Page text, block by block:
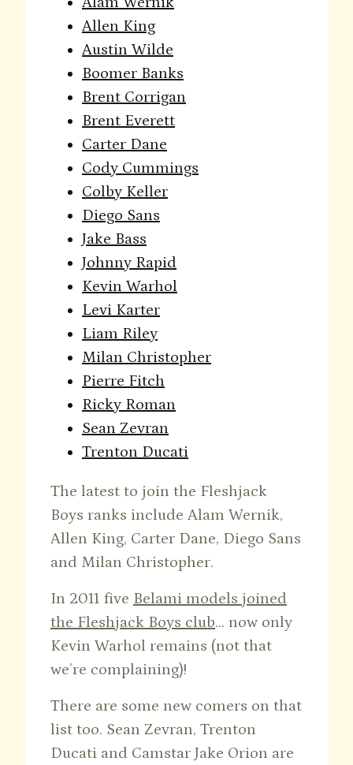
Allen King
Austin Wilde
Boomer Banks
Brent Corrigan
Brent Everett
Carter Dane
Cody Cummings
Colby Keller
Diego Sans
Jake Bass
Johnny Rapid
Kevin Warhol
Levi Karter
Liam Riley
Milan Christopher
Pierre Fitch
Ricky Roman
Sean Zevran
Trenton Ducati
The latest to join the Fleshjack
Boys ranks include Alam Wernik,
Allen King, Carter Dane, Diego Sans
and Milan Christopher.
In 2011 five Belami models joined
the Fleshjack Boys club… now only
Kevin Warhol remains (not that
we’re complaining)!
There are some new comers on that
list too. Sean Zevran, Trenton
Ducati and Camstar Jake Orion are